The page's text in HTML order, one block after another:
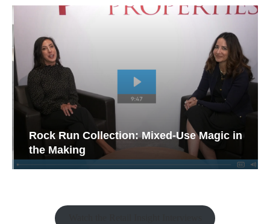
Rock Run Collection: Mixed-Use Magic in
the Making